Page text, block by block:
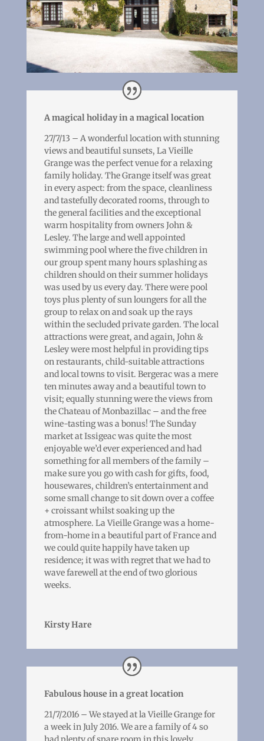
A magical holiday in a magical location
27/7/13 – A wonderful location with stunning
views and beautiful sunsets, La Vieille
Grange was the perfect venue for a relaxing
family holiday. The Grange itself was great
in every aspect: from the space, cleanliness
and tastefully decorated rooms, through to
the general facilities and the exceptional
warm hospitality from owners John &
Lesley. The large and well appointed
swimming pool where the five children in
our group spent many hours splashing as
children should on their summer holidays
was used by us every day. There were pool
toys plus plenty of sun loungers for all the
group to relax on and soak up the rays
within the secluded private garden. The local
attractions were great, and again, John &
Lesley were most helpful in providing tips
on restaurants, child-suitable attractions
and local towns to visit. Bergerac was a mere
ten minutes away and a beautiful town to
visit; equally stunning were the views from
the Chateau of Monbazillac – and the free
wine-tasting was a bonus! The Sunday
market at Issigeac was quite the most
enjoyable we’d ever experienced and had
something for all members of the family –
make sure you go with cash for gifts, food,
housewares, children’s entertainment and
some small change to sit down over a coffee
+ croissant whilst soaking up the
atmosphere. La Vieille Grange was a home-
from-home in a beautiful part of France and
we could quite happily have taken up
residence; it was with regret that we had to
wave farewell at the end of two glorious
weeks.
Kirsty Hare
Fabulous house in a great location
21/7/2016 – We stayed at la Vieille Grange for
a week in July 2016. We are a family of 4 so